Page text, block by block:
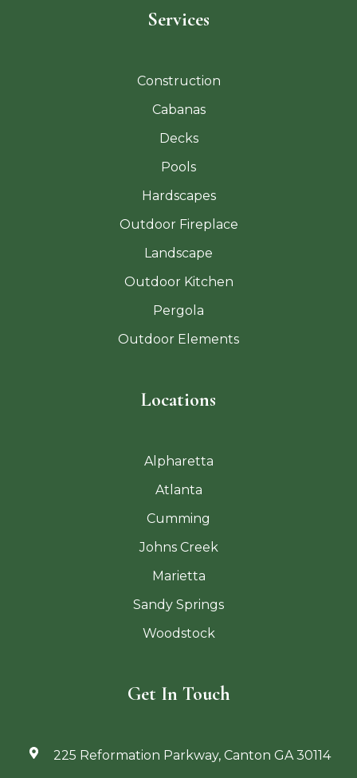
Services
Construction
Cabanas
Decks
Pools
Hardscapes
Outdoor Fireplace
Landscape
Outdoor Kitchen
Pergola
Outdoor Elements
Locations
Alpharetta
Atlanta
Cumming
Johns Creek
Marietta
Sandy Springs
Woodstock
Get In Touch
225 Reformation Parkway, Canton GA 30114